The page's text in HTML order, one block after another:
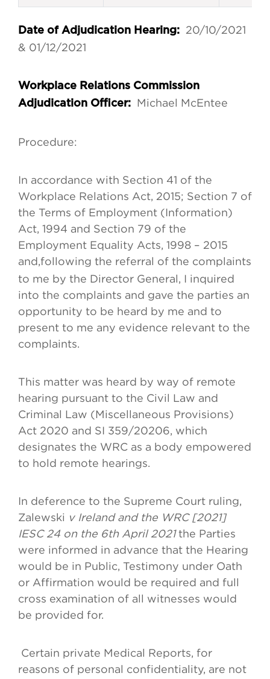
Date of Adjudication Hearing: 20/10/2021
& 01/12/2021
Workplace Relations Commission
Adjudication Officer:
Michael McEntee
Procedure:
In accordance with Section 41 of the
Workplace Relations Act, 2015; Section 7 of
the Terms of Employment (Information)
Act, 1994 and Section 79 of the
Employment Equality Acts, 1998 – 2015
and,following the referral of the complaints
to me by the Director General, I inquired
into the complaints and gave the parties an
opportunity to be heard by me and to
present to me any evidence relevant to the
complaints.
This matter was heard by way of remote
hearing pursuant to the Civil Law and
Criminal Law (Miscellaneous Provisions)
Act 2020 and SI 359/20206, which
designates the WRC as a body empowered
to hold remote hearings.
In deference to the Supreme Court ruling,
Zalewski v Ireland and the WRC [2021]
IESC 24 on the 6th April 2021the Parties
were informed in advance that the Hearing
would be in Public, Testimony under Oath
or Affirmation would be required and full
cross examination of all witnesses would
be provided for.
Certain private Medical Reports, for
reasons of personal confidentiality, are not